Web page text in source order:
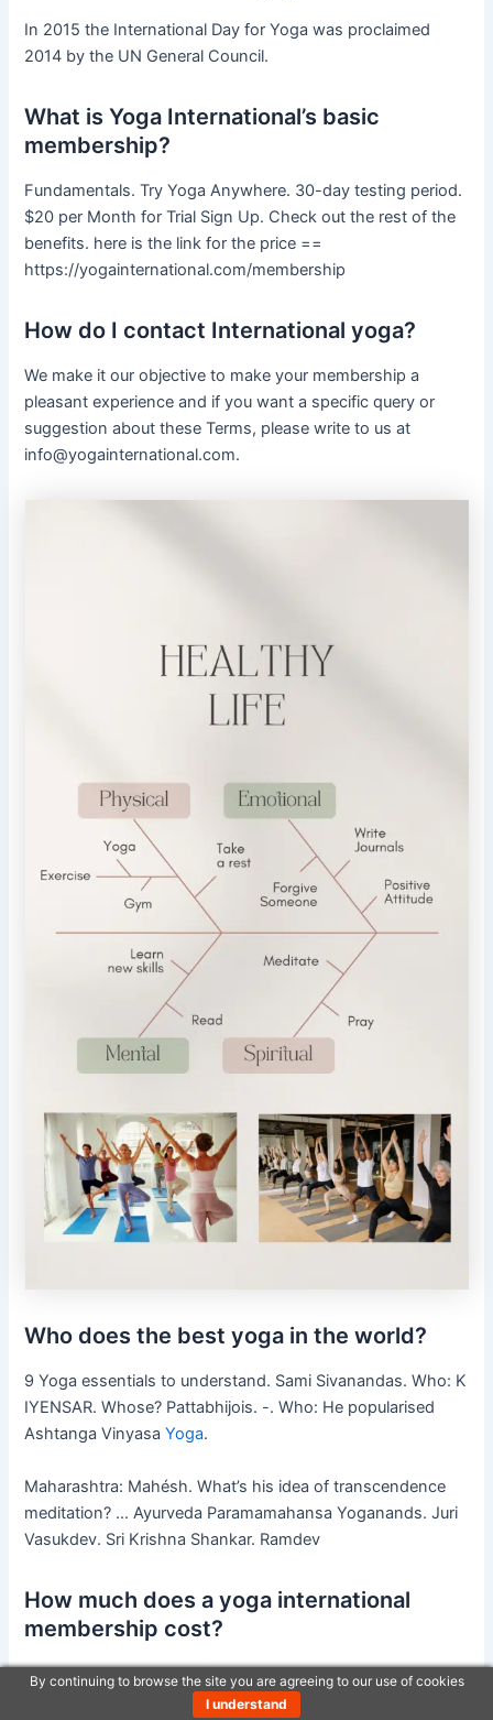
In 2015 the International Day for Yoga was proclaimed
2014 by the UN General Council.
What is Yoga International’s basic
membership?
Fundamentals. Try Yoga Anywhere. 30-day testing period.
$20 per Month for Trial Sign Up. Check out the rest of the
benefits. here is the link for the price ==
https://yogainternational.com/membership
How do I contact International yoga?
We make it our objective to make your membership a
pleasant experience and if you want a specific query or
suggestion about these Terms, please write to us at
info@yogainternational.com.
Who does the best yoga in the world?
9 Yoga essentials to understand. Sami Sivanandas. Who: K
IYENSAR. Whose? Pattabhijois. -. Who: He popularised
Ashtanga VinyasaYoga.
Maharashtra: Mahésh. What’s his idea of transcendence
meditation? … Ayurveda Paramamahansa Yoganands. Juri
Vasukdev. Sri Krishna Shankar. Ramdev
How much does a yoga international
membership cost?
Is yoga internationally affordable? If your monthly
payments go up, Yoga International costs $199/year after
By continuing to browse the site you are agreeing to our use of cookies
I understand